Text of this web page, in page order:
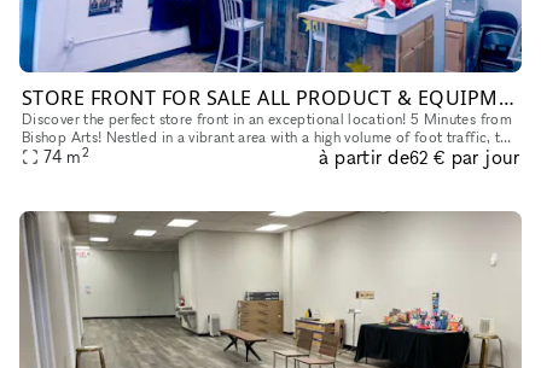
STORE FRONT FOR SALE ALL PRODUCT & EQUIPMENT WILL STAY!
Discover the perfect store front in an exceptional location! 5 Minutes from
Bishop Arts! Nestled in a vibrant area with a high volume of foot traffic, this
prime spot is surrounded by thriving neighb
74 m2 à partir de62 € par jour